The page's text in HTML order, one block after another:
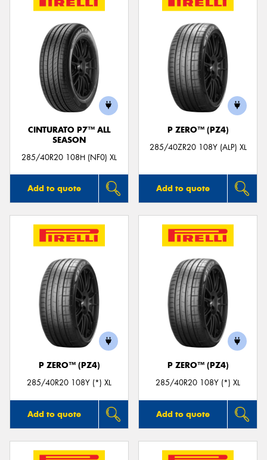
CINTURATO P7™ ALL
SEASON
285/40R20 108H (NF0) XL
Add to quote
P ZERO™ (PZ4)
285/40ZR20 108Y (ALP) XL
Add to quote
P ZERO™ (PZ4)
285/40R20 108Y (*) XL
Add to quote
P ZERO™ (PZ4)
285/40R20 108Y (*) XL
Add to quote